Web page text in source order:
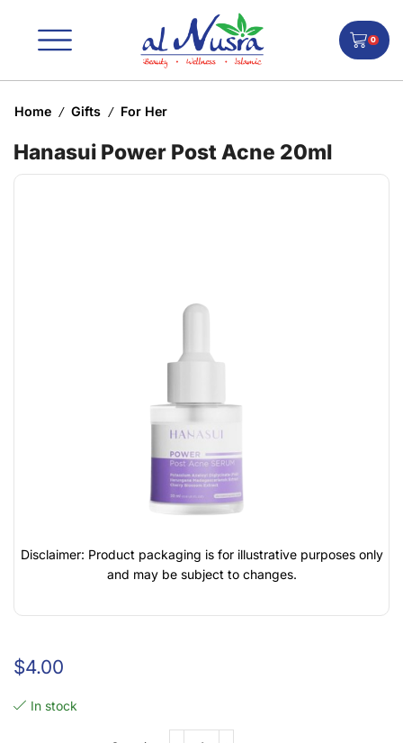
0
Home / Gifts / For Her
Hanasui Power Post Acne 20ml
Disclaimer: Product packaging is for illustrative purposes only
and may be subject to changes.
$4.00
In stock